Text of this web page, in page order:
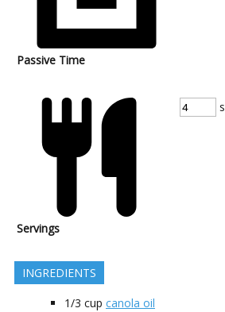
Passive Time
Servings
INGREDIENTS
1/3 cup canola oil